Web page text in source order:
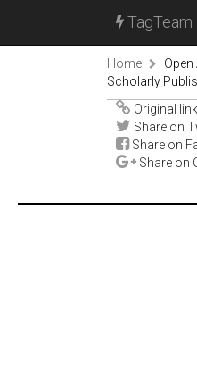
TagTeam
Home
Scholarly
Original link
Share on
Share on
Share on